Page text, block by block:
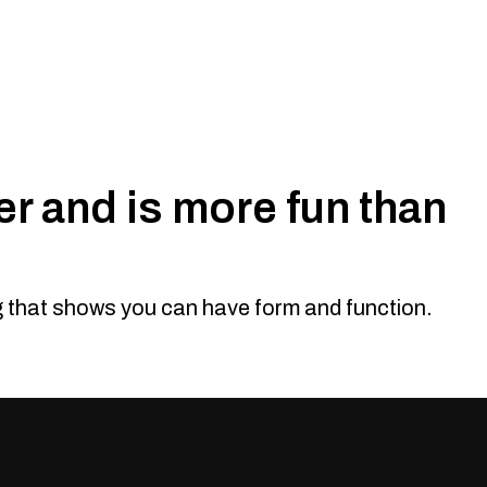
While the MU-X is known for being a family wagon it
and is more fun than
shows you can have form and function.